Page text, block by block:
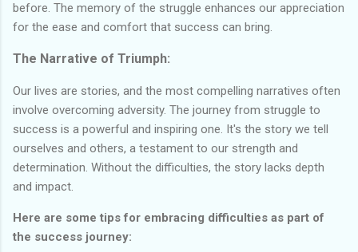
before. The memory of the struggle enhances our appreciation
for the ease and comfort that success can bring.
The Narrative of Triumph:
Our lives are stories, and the most compelling narratives often
involve overcoming adversity. The journey from struggle to
success is a powerful and inspiring one. It's the story we tell
ourselves and others, a testament to our strength and
determination. Without the difficulties, the story lacks depth
and impact.
Here are some tips for embracing difficulties as part of
the success journey: